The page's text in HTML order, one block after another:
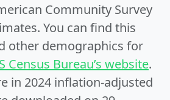
Community Survey
You can find this
other demographics for
Census Bureau’s website.
in 2024 inflation-adjusted